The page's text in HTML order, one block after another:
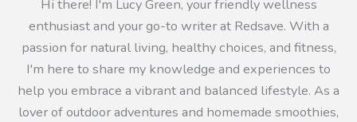
Hi there! I'm Lucy Green, your friendly wellness
enthusiast and your go-to writer at Redsave. With a
passion for natural living, healthy choices, and fitness,
I'm here to share my knowledge and experiences to
help you embrace a vibrant and balanced lifestyle. As a
lover of outdoor adventures and homemade smoothies,